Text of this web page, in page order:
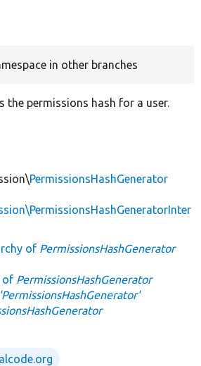
in other branches
the permissions hash for a user.
PermissionsHashGenerator
of PermissionsHashGenerator
of PermissionsHashGenerator
'PermissionsHashGenerator'